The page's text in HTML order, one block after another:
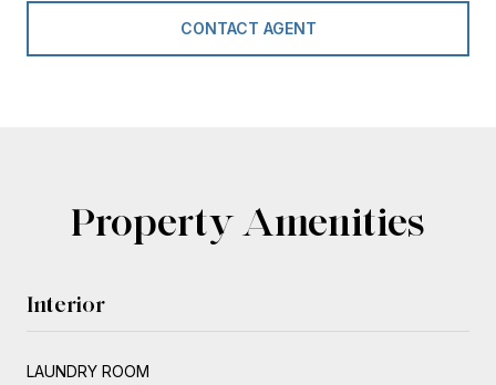
CONTACT AGENT
Property Amenities
Interior
LAUNDRY ROOM